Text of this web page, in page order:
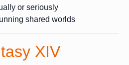
or seriously
shared worlds
XIV